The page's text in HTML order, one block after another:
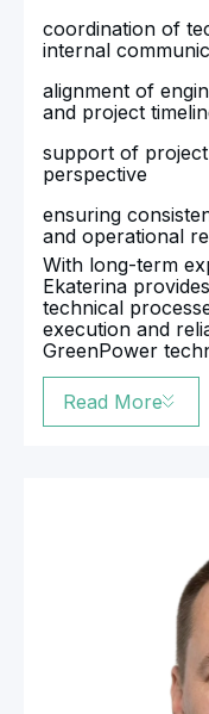
coordination of
internal
alignment of
and project
support of
perspective
ensuring
and operational
With long-term
Ekaterina
technical
execution and
GreenPower
Read More